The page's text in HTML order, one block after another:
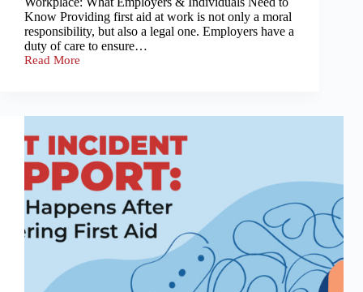
Know Providing first aid at work is not only a moral
responsibility, but also a legal one. Employers have a
duty of care to ensure…
Read More
Legal
Errors
the
Workplace:
What
Employers
&
Individuals